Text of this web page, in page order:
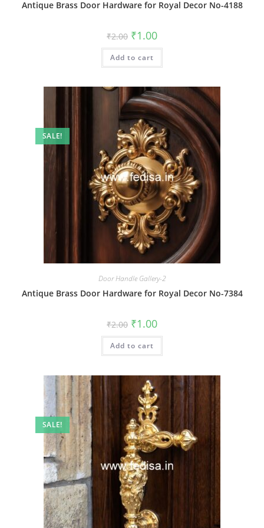
Antique Brass Door Hardware for Royal Decor No-4188
₹2.00 Original
price
was:
₹2.00.
₹1.00Current
is:
Add to cart
SALE!
Door Handle Gallery-2
Antique Brass Door Hardware for Royal Decor No-7384
₹2.00 Original
price
was:
₹2.00.
₹1.00Current
is:
Add to cart
SALE!